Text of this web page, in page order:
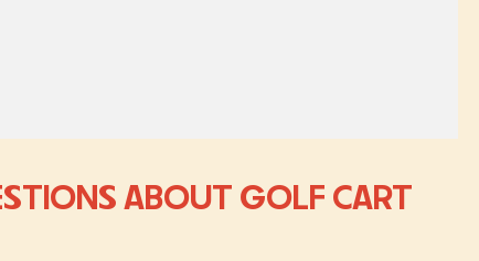
ABOUT GOLF CART